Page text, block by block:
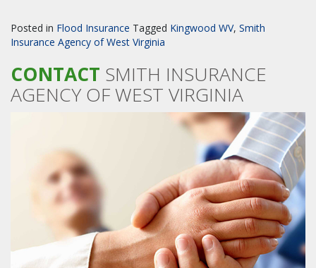
Posted in Flood Insurance Tagged Kingwood WV, Smith
Insurance Agency of West Virginia
CONTACT SMITH INSURANCE
AGENCY OF WEST VIRGINIA